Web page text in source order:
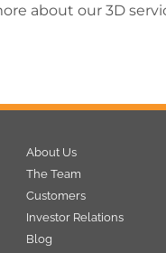
about our 3D
About Us
The Team
Customers
Investor Relations
Blog